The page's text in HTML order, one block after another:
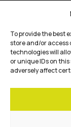
To provide the best
store and/or
technologies will
or unique IDs on
adversely affect
Bayes
Edinburgh,
Terms and
Website